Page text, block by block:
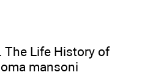
The Life History of
mansoni